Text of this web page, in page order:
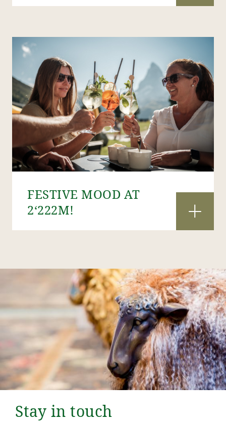
FESTIVE MOOD AT
2‘222M!
Stay in touch